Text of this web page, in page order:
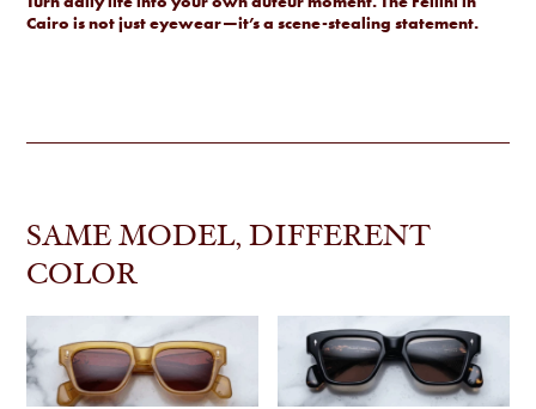
Cairo is not just eyewear—it’s a scene-stealing statement.
SAME MODEL, DIFFERENT
COLOR